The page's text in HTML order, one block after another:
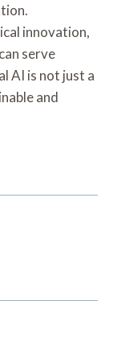
innovation,
serve
AI is not just a
and